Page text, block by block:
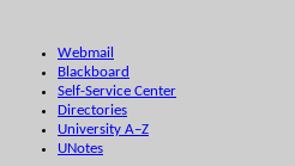
Webmail
Blackboard
Self-Service Center
Directories
University A–Z
UNotes